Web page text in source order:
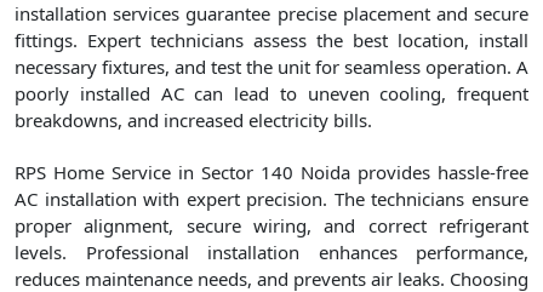
installation services guarantee precise placement and secure
fittings. Expert technicians assess the best location, install
necessary fixtures, and test the unit for seamless operation. A
poorly installed AC can lead to uneven cooling, frequent
breakdowns, and increased electricity bills.
RPS Home Service in Sector 140 Noida provides hassle-free
AC installation with expert precision. The technicians ensure
proper alignment, secure wiring, and correct refrigerant
levels. Professional installation enhances performance,
reduces maintenance needs, and prevents air leaks. Choosing